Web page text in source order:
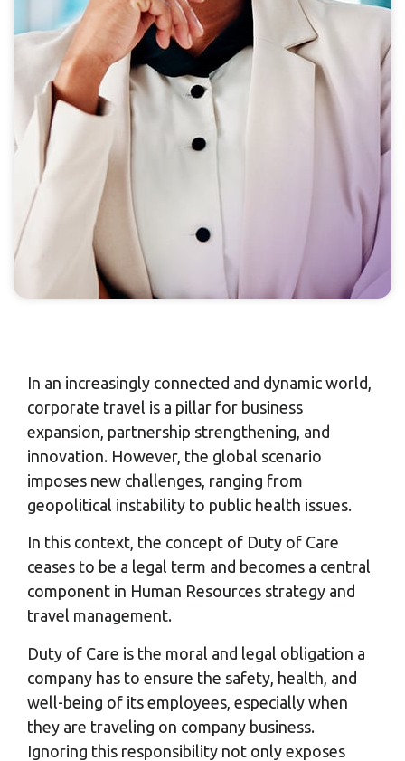
In an increasingly connected and dynamic world,
corporate travel is a pillar for business
expansion, partnership strengthening, and
innovation. However, the global scenario
imposes new challenges, ranging from
geopolitical instability to public health issues.
In this context, the concept of Duty of Care
ceases to be a legal term and becomes a central
component in Human Resources strategy and
travel management.
Duty of Care is the moral and legal obligation a
company has to ensure the safety, health, and
well-being of its employees, especially when
they are traveling on company business.
Ignoring this responsibility not only exposes